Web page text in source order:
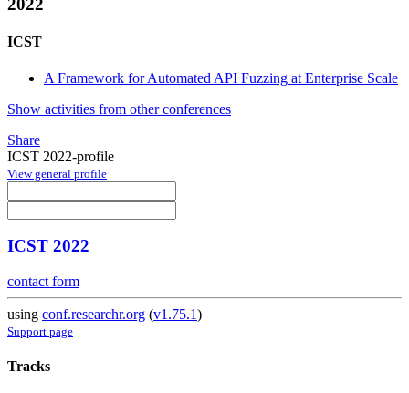
2022
ICST
A Framework for Automated API Fuzzing at Enterprise Scale
Show activities from other conferences
Share
ICST 2022-profile
View general profile
ICST 2022
contact form
using conf.researchr.org (v1.75.1)
Support page
Tracks